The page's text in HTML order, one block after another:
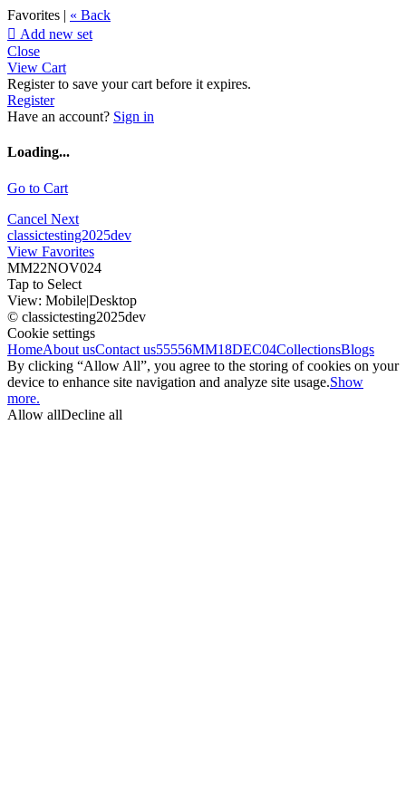
Favorites | « Back
 Add new set
Close
View Cart
Register to save your cart before it expires.
Register
Have an account? Sign in
Loading...
Go to Cart
Cancel Next
classictesting2025dev
View Favorites
MM22NOV024
Tap to Select
View: Mobile|Desktop
© classictesting2025dev
Cookie settings
HomeAbout usContact us55556MM18DEC04CollectionsBlogs
By clicking “Allow All”, you agree to the storing of cookies on your
device to enhance site navigation and analyze site usage.Show
more.
Allow allDecline all